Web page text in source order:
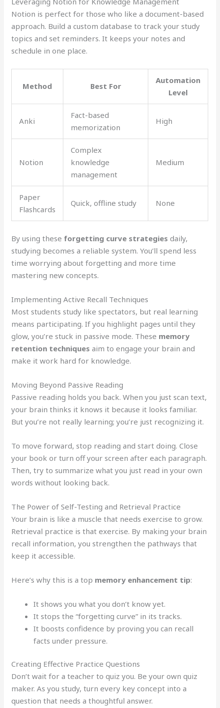
Notion is perfect for those who like a document-based
approach. Build a custom database to track your study
topics and set reminders. It keeps your notes and
schedule in one place.
Method Best For
Automation
Level
Anki
Fact-based
memorization
High
Notion
Complex
knowledge
management
Medium
Paper
Flashcards
Quick, offline study None
By using these forgetting curve strategies daily,
studying becomes a reliable system. You’ll spend less
time worrying about forgetting and more time
mastering new concepts.
Implementing Active Recall Techniques
Most students study like spectators, but real learning
means participating. If you highlight pages until they
glow, you’re stuck in passive mode. These memory
retention techniques aim to engage your brain and
make it work hard for knowledge.
Moving Beyond Passive Reading
Passive reading holds you back. When you just scan text,
your brain thinks it knows it because it looks familiar.
But you’re not really learning; you’re just recognizing it.
To move forward, stop reading and start doing. Close
your book or turn off your screen after each paragraph.
Then, try to summarize what you just read in your own
words without looking back.
The Power of Self-Testing and Retrieval Practice
Your brain is like a muscle that needs exercise to grow.
Retrieval practice is that exercise. By making your brain
recall information, you strengthen the pathways that
keep it accessible.
Here’s why this is a top memory enhancement tip:
It shows you what you don’t know yet.
It stops the “forgetting curve” in its tracks.
It boosts confidence by proving you can recall
facts under pressure.
Creating Effective Practice Questions
Don’t wait for a teacher to quiz you. Be your own quiz
maker. As you study, turn every key concept into a
question that needs a thoughtful answer.